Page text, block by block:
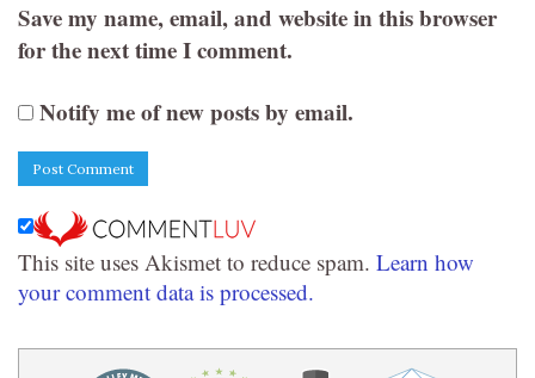
Save my name, email, and website in this browser
for the next time I comment.
Notify me of new posts by email.
This site uses Akismet to reduce spam. Learn how
your comment data is processed.